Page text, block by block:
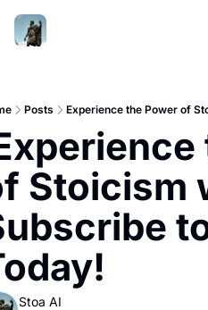
Posts Experience the Power of
Stoicism
Stoa AI